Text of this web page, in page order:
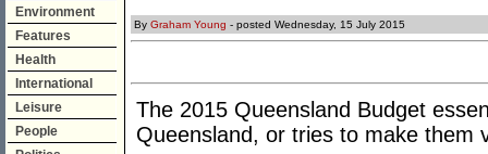
Environment
Features
Health
International
Leisure
People
By Graham Young - posted Wednesday, 15 July 2015
The 2015 Queensland Budget
Queensland, or tries to make them